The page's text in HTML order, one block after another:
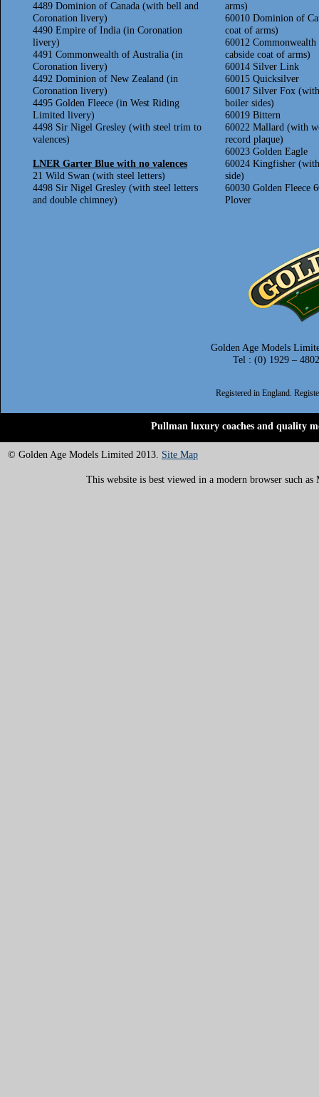
4489 Dominion of Canada (with bell and
Coronation livery)
4490 Empire of India (in Coronation
livery)
4491 Commonwealth of Australia (in
Coronation livery)
4492 Dominion of New Zealand (in
Coronation livery)
4495 Golden Fleece (in West Riding
Limited livery)
4498 Sir Nigel Gresley (with steel trim to
valences)
LNER Garter Blue with no valences
21 Wild Swan (with steel letters)
4498 Sir Nigel Gresley (with steel letters
and double chimney)
arms)
60010 Dominion of
coat of arms)
60012
cabside coat of arms)
60014 Silver Link
60015 Quicksilver
60017 Silver Fox
boiler sides)
60019 Bittern
60022 Mallard (with
record plaque)
60023 Golden Eagle
60024 Kingfisher
side)
60030 Golden Fleece
Plover
Golden Age Models
Tel : (0) 1929 –
Registered in England.
Pullman luxury coaches and quality
© Golden Age Models Limited 2013. Site Map
This website is best viewed in a modern browser such